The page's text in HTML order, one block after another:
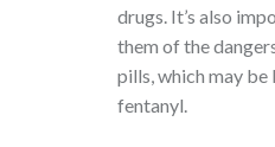
drugs. It’s also
them of the
pills, which may be
fentanyl.